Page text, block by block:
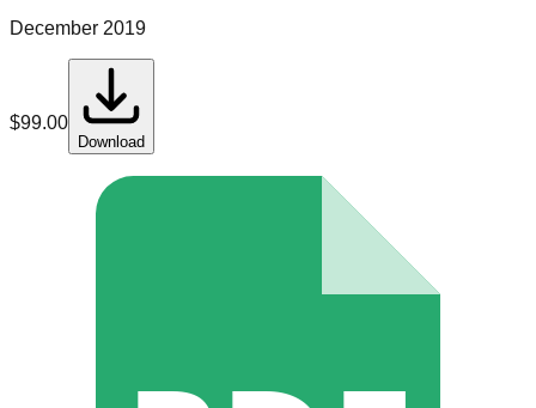
December 2019
$99.00
Download